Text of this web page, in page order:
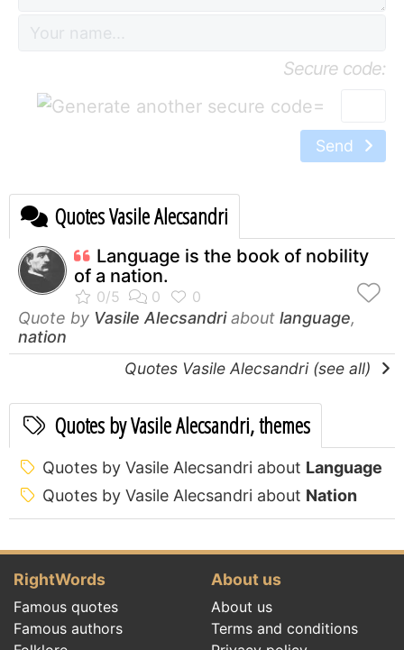
Secure code:
=
Send
Quotes Vasile Alecsandri
Language is the book of nobility
of a nation.
Quote by Vasile Alecsandriabout language,
nation
Quotes Vasile Alecsandri (see all)
Quotes by Vasile Alecsandri, themes
Quotes by Vasile Alecsandri about Language
Quotes by Vasile Alecsandri about Nation
RightWords
Famous quotes
Famous authors
About us
About us
Terms and conditions